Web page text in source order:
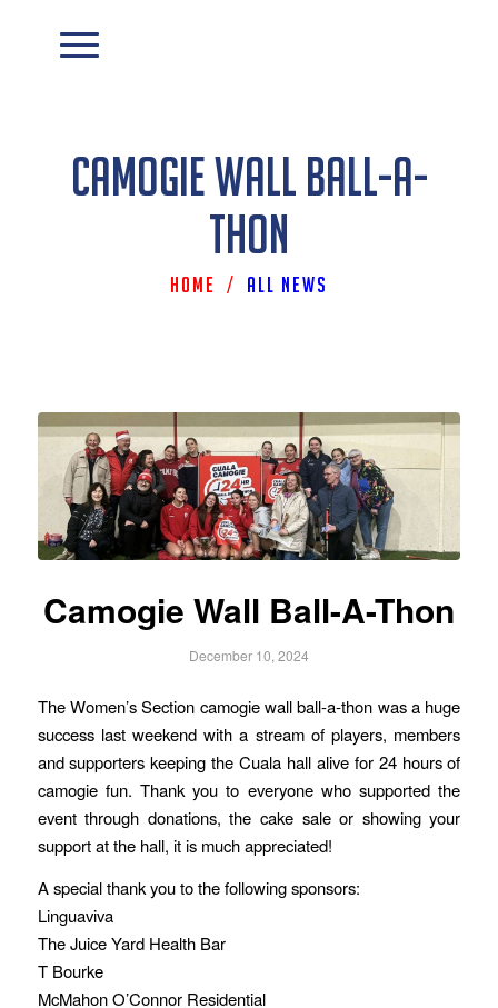
Camogie Wall Ball-A-
Thon
Home / All News
Camogie Wall Ball-A-Thon
December 10, 2024
The Women’s Section camogie wall ball-a-thon was a huge
success last weekend with a stream of players, members
and supporters keeping the Cuala hall alive for 24 hours of
camogie fun. Thank you to everyone who supported the
event through donations, the cake sale or showing your
support at the hall, it is much appreciated!
A special thank you to the following sponsors:
Linguaviva
The Juice Yard Health Bar
T Bourke
McMahon O’Connor Residential